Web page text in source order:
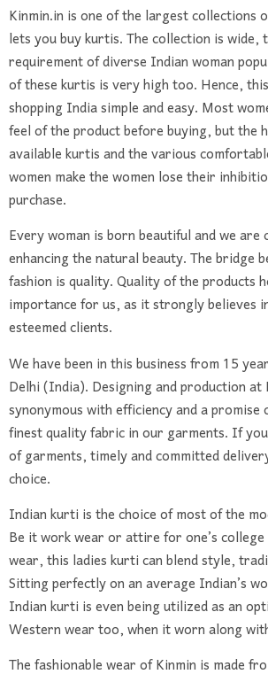
Kinmin.in is one of the largest collections
lets you buy kurtis. The collection is wide,
requirement of diverse Indian woman
of these kurtis is very high too. Hence,
shopping India simple and easy. Most
feel of the product before buying, but the
available kurtis and the various
women make the women lose their
purchase.
Every woman is born beautiful and we
enhancing the natural beauty.The bridge
fashion is quality. Quality of the products
importance for us, as it strongly believes
esteemed clients.
We have been in this business from 15
Delhi (India). Designing and production at
synonymous with efficiency and a promise
finest quality fabric in our garments. If
of garments, timely and committed
choice.
Indian kurti is the choice of most of the
Be it work wear or attire for one’s
wear, this ladies kurti can blend style,
Sitting perfectly on an average Indian’s
Indian kurti is even being utilized as an
Western wear too, when it worn along
The fashionable wear of Kinmin is made